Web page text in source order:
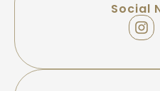
Social